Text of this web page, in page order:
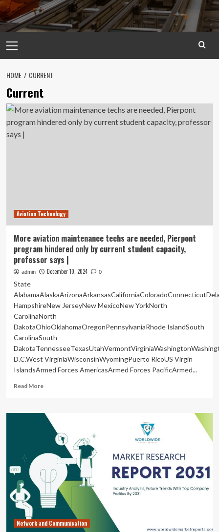
Menu
HOME CURRENT
Current
Aviation Technology
More aviation maintenance techs are needed, Pierpont
program hindered only by current student capacity,
professor says |
admin December 10, 2024 0
State
HampshireNew JerseyNew MexicoNew YorkNorth
CarolinaNorth
DakotaOhioOklahomaOregonPennsylvaniaRhode IslandSouth
CarolinaSouth
D.C.West VirginiaWisconsinWyomingPuerto RicoUS Virgin
IslandsArmed Forces AmericasArmed Forces PacificArmed...
Read MoreRead
More
aviation
maintenance
techs
needed,
Pierpont
program
hindered
only
by
student
Network and Communication